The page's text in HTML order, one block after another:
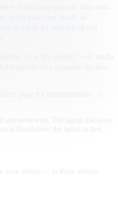
higher engagement than static
and reviewed. The agent discloses
is illustrative; the agent is live.
your inbox — in three moves.